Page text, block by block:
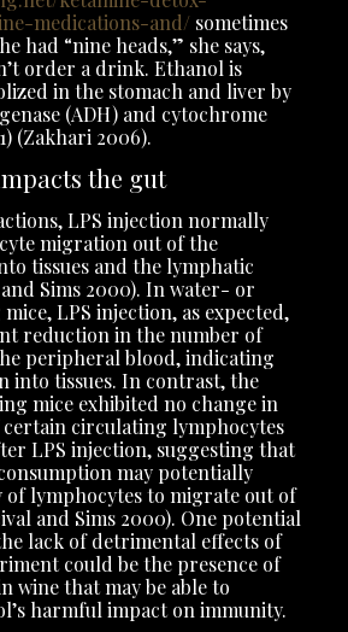
medications-and/sometimes
had “nine heads,” she says,
order a drink. Ethanol is
in the stomach and liver by
(ADH) and cytochrome
(Zakhari 2006).
the gut
LPS injection normally
migration out of the
tissues and the lymphatic
Sims 2000). In water- or
LPS injection, as expected,
reduction in the number of
peripheral blood, indicating
into tissues. In contrast, the
mice exhibited no change in
circulating lymphocytes
LPS injection, suggesting that
may potentially
lymphocytes to migrate out of
and Sims 2000). One potential
lack of detrimental effects of
could be the presence of
wine that may be able to
harmful impact on immunity.